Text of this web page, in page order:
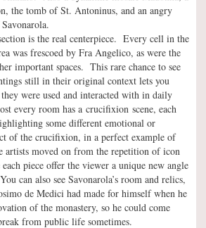
the tomb of St. Antoninus, and an angry
is the real centerpiece. Every cell in the
was frescoed by Fra Angelico, as were the
important spaces. This rare chance to see
still in their original context lets you
were used and interacted with in daily
every room has a crucifixion scene, each
some different emotional or
of the crucifixion, in a perfect example of
artists moved on from the repetition of icon
piece offer the viewer a unique new angle
can also see Savonarola’s room and relics,
de Medici had made for himself when he
of the monastery, so he could come
from public life sometimes.